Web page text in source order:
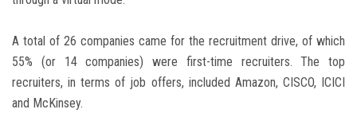
A total of 26 companies came for the recruitment drive, of which
55% (or 14 companies) were first-time recruiters. The top
recruiters, in terms of job offers, included Amazon, CISCO, ICICI
and McKinsey.